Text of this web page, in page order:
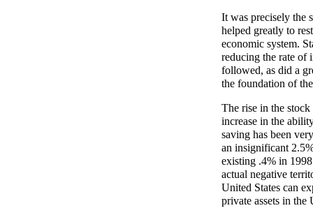
It was precisely the
helped greatly to
economic system.
reducing the rate of
followed, as did a
the foundation of
The rise in the
increase in the
saving has been
an insignificant
existing .4% in
actual negative
United States can
private assets in the